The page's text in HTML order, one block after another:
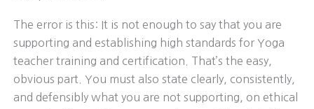
The error is this: It is not enough to say that you are
supporting and establishing high standards for Yoga
teacher training and certification. That’s the easy,
obvious part. You must also state clearly, consistently,
and defensibly what you are not supporting, on ethical